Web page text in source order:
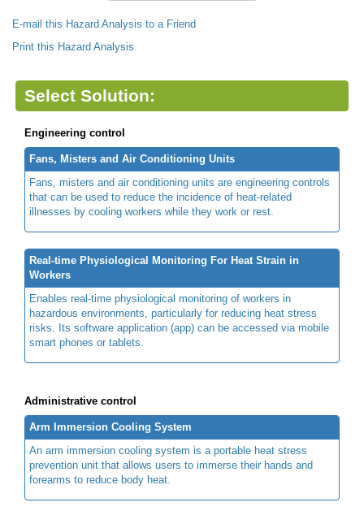
E-mail this Hazard Analysis to a Friend
Print this Hazard Analysis
Select Solution:
Engineering control
Fans, Misters and Air Conditioning Units
Fans, misters and air conditioning units are engineering controls
that can be used to reduce the incidence of heat-related
illnesses by cooling workers while they work or rest.
Real-time Physiological Monitoring For Heat Strain in
Workers
Enables real-time physiological monitoring of workers in
hazardous environments, particularly for reducing heat stress
risks. Its software application (app) can be accessed via mobile
smart phones or tablets.
Administrative control
Arm Immersion Cooling System
An arm immersion cooling system is a portable heat stress
prevention unit that allows users to immerse their hands and
forearms to reduce body heat.